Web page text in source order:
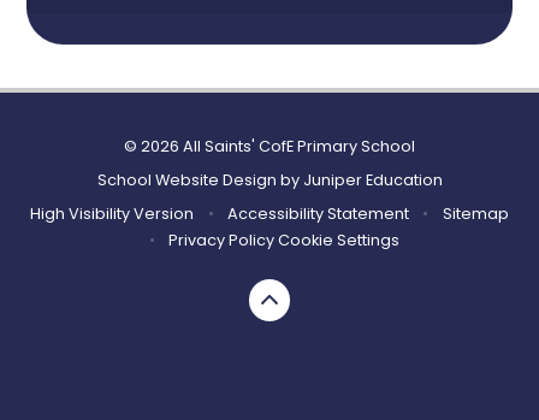
© 2026 All Saints' CofE Primary School
School Website Design by Juniper Education
High Visibility Version
• Accessibility Statement •
Sitemap
•
Privacy PolicyCookie Settings